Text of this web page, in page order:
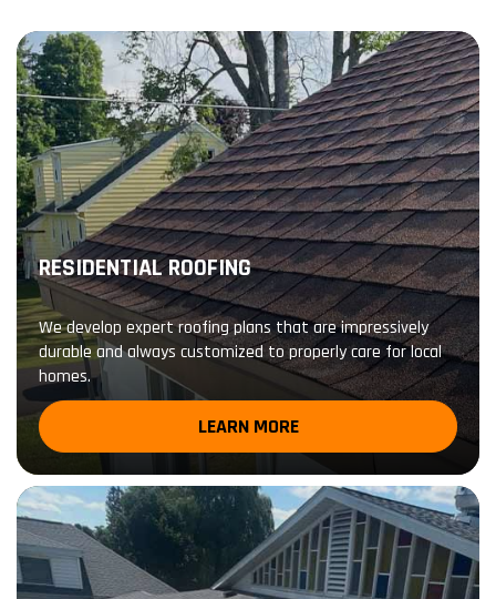
RESIDENTIAL ROOFING
We develop expert roofing plans that are impressively
durable and always customized to properly care for local
homes.
LEARN MORE